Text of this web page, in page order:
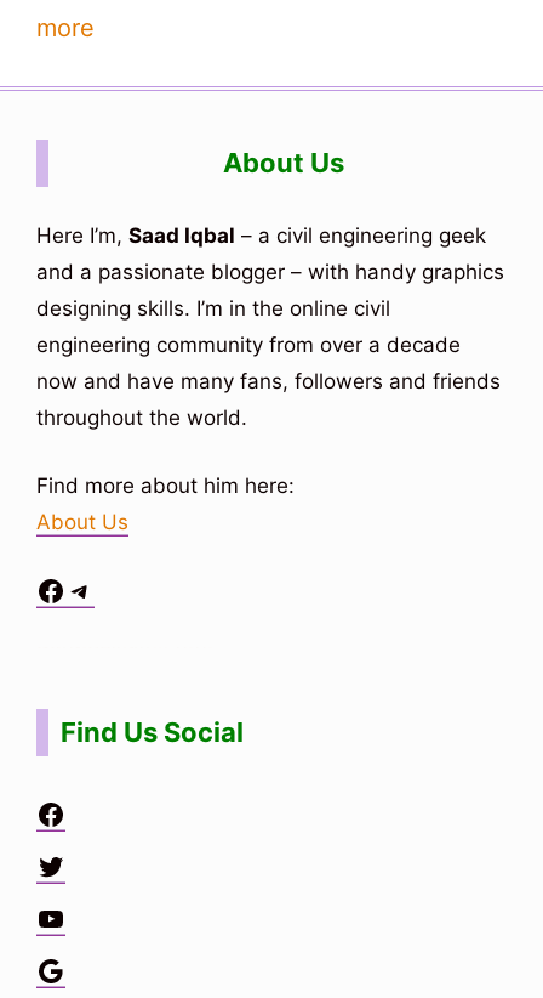
more
About Us
Here I’m, Saad Iqbal – a civil engineering geek
and a passionate blogger – with handy graphics
designing skills. I’m in the online civil
engineering community from over a decade
now and have many fans, followers and friends
throughout the world.
Find more about him here:
About Us
Facebook
Telegram
Find Us Social
Facebook
Twitter
YouTube
Google